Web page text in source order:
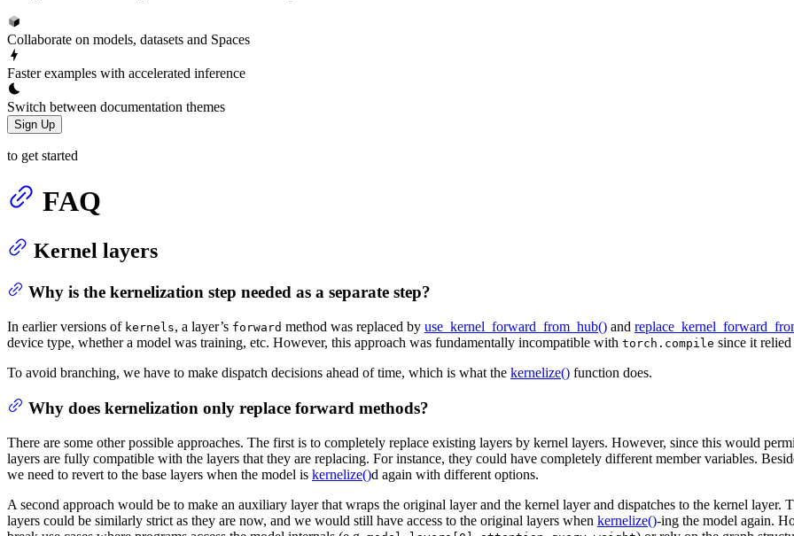
Collaborate on models, datasets and Spaces
Faster examples with accelerated inference
Switch between documentation themes
Sign Up
to get started
FAQ
Kernel layers
Why is the kernelization step needed as a separate step?
In earlier versions of kernels, a layer’s forward method was replaced by use_kernel_forward_from_hub() and
device type, whether a model was training, etc. However, this approach was fundamentally incompatible with torch.compile since it
To avoid branching, we have to make dispatch decisions ahead of time, which is what the kernelize() function does.
Why does kernelization only replace forward methods?
There are some other possible approaches. The first is to completely replace existing layers by kernel layers. However, since this would
layers are fully compatible with the layers that they are replacing. For instance, they could have completely different member variables.
we need to revert to the base layers when the model is kernelize()d again with different options.
A second approach would be to make an auxiliary layer that wraps the original layer and the kernel layer and dispatches to the kernel layer.
layers could be similarly strict as they are now, and we would still have access to the original layers when kernelize()-ing the model again.